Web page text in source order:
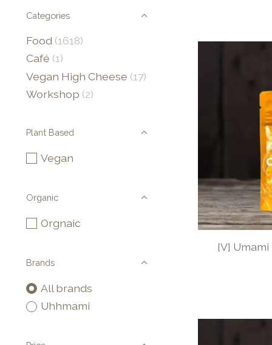
Categories
Food (1618)
Café (1)
Vegan High Cheese (17)
Workshop (2)
Plant Based
Vegan
Organic
Orgnaic
Brands
All brands
Uhhmami
[V]